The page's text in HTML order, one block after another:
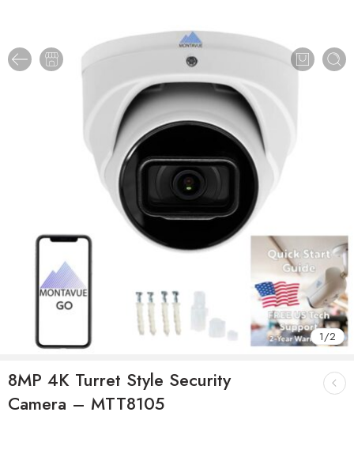
1/2
8MP 4K Turret Style Security
Camera – MTT8105